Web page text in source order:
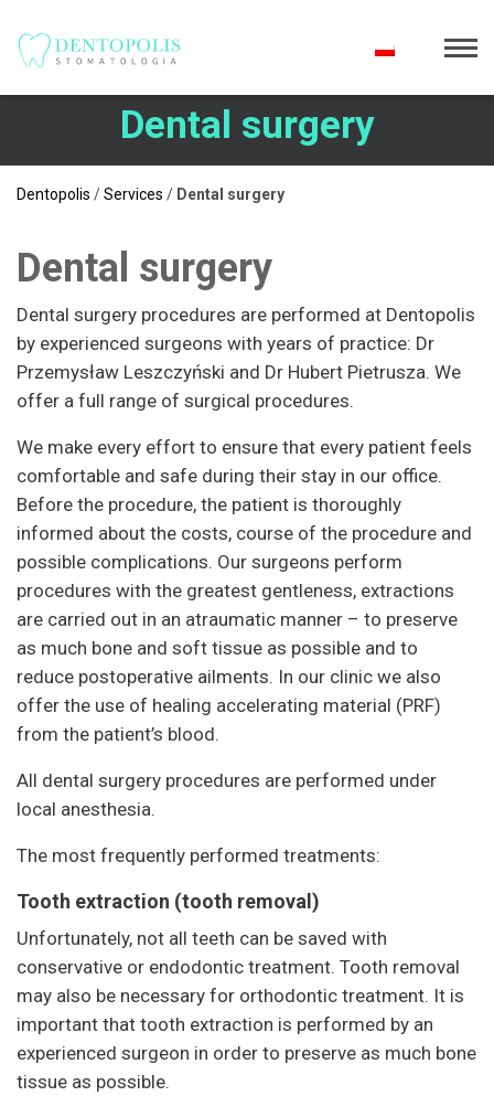
Dental surgery
Dentopolis /Services / Dental surgery
Dental surgery
Dental surgery procedures are performed at Dentopolis
by experienced surgeons with years of practice: Dr
Przemysław Leszczyński and Dr Hubert Pietrusza. We
offer a full range of surgical procedures.
We make every effort to ensure that every patient feels
comfortable and safe during their stay in our office.
Before the procedure, the patient is thoroughly
informed about the costs, course of the procedure and
possible complications. Our surgeons perform
procedures with the greatest gentleness, extractions
are carried out in an atraumatic manner – to preserve
as much bone and soft tissue as possible and to
reduce postoperative ailments. In our clinic we also
offer the use of healing accelerating material (PRF)
from the patient’s blood.
All dental surgery procedures are performed under
local anesthesia.
The most frequently performed treatments:
Tooth extraction (tooth removal)
Unfortunately, not all teeth can be saved with
conservative or endodontic treatment. Tooth removal
may also be necessary for orthodontic treatment. It is
important that tooth extraction is performed by an
experienced surgeon in order to preserve as much bone
tissue as possible.